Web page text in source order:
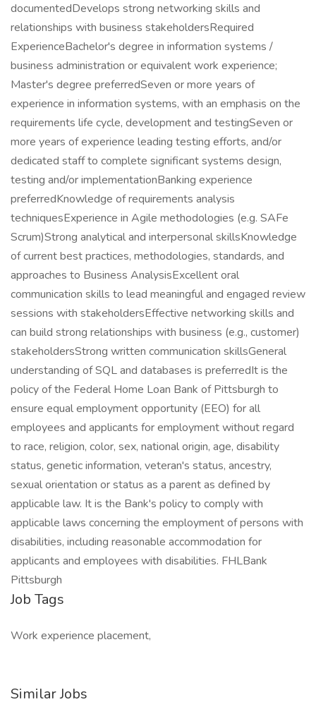
documentedDevelops strong networking skills and
relationships with business stakeholdersRequired
ExperienceBachelor's degree in information systems /
business administration or equivalent work experience;
Master's degree preferredSeven or more years of
experience in information systems, with an emphasis on the
requirements life cycle, development and testingSeven or
more years of experience leading testing efforts, and/or
dedicated staff to complete significant systems design,
testing and/or implementationBanking experience
preferredKnowledge of requirements analysis
techniquesExperience in Agile methodologies (e.g. SAFe
Scrum)Strong analytical and interpersonal skillsKnowledge
of current best practices, methodologies, standards, and
approaches to Business AnalysisExcellent oral
communication skills to lead meaningful and engaged review
sessions with stakeholdersEffective networking skills and
can build strong relationships with business (e.g., customer)
stakeholdersStrong written communication skillsGeneral
understanding of SQL and databases is preferredIt is the
policy of the Federal Home Loan Bank of Pittsburgh to
ensure equal employment opportunity (EEO) for all
employees and applicants for employment without regard
to race, religion, color, sex, national origin, age, disability
status, genetic information, veteran's status, ancestry,
sexual orientation or status as a parent as defined by
applicable law. It is the Bank's policy to comply with
applicable laws concerning the employment of persons with
disabilities, including reasonable accommodation for
applicants and employees with disabilities. FHLBank
Pittsburgh
Job Tags
Work experience placement,
Similar Jobs